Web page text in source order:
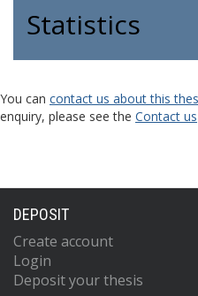
Statistics
You can contact us about this
enquiry, please see the Contact us
DEPOSIT
Create account
Login
Deposit your thesis